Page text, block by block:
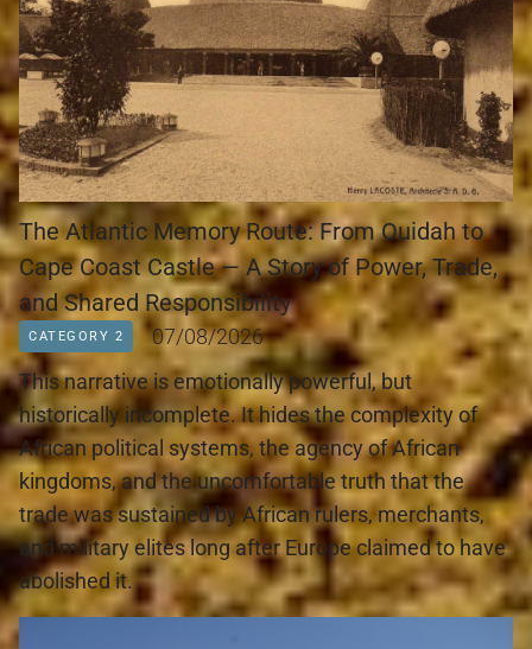
The Atlantic Memory Route: From Ouidah to
Cape Coast Castle — A Story of Power, Trade,
and Shared Responsibility
CATEGORY 2
07/08/2026
This narrative is emotionally powerful, but
historically incomplete. It hides the complexity of
African political systems, the agency of African
kingdoms, and the uncomfortable truth that the
trade was sustained by African rulers, merchants,
and military elites long after Europe claimed to have
abolished it.